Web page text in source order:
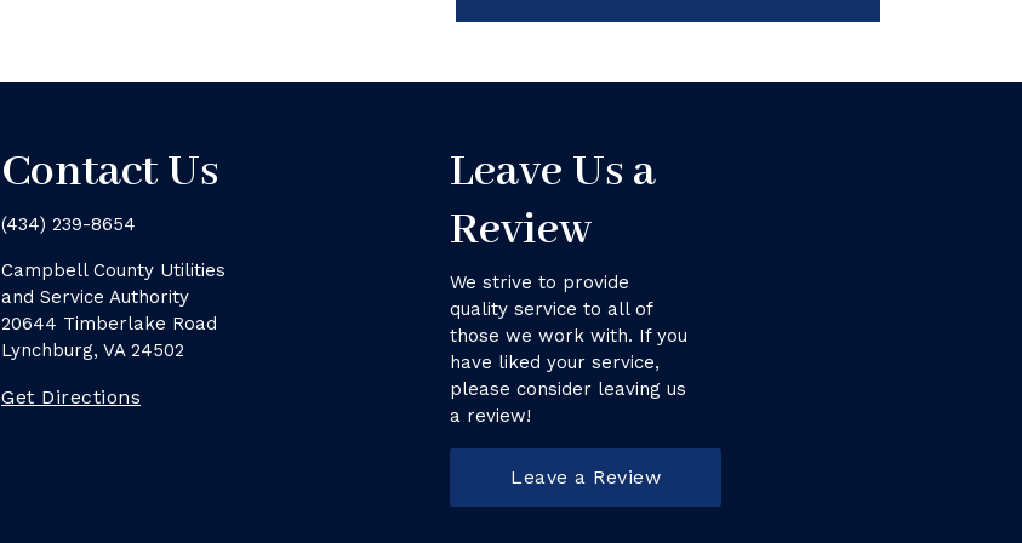
Contact Us
(434) 239-8654
Campbell County Utilities
and Service Authority
20644 Timberlake Road
Lynchburg, VA 24502
Get Directions
Leave Us a
Review
We strive to provide
quality service to all of
those we work with. If you
have liked your service,
please consider leaving us
a review!
Leave a Review